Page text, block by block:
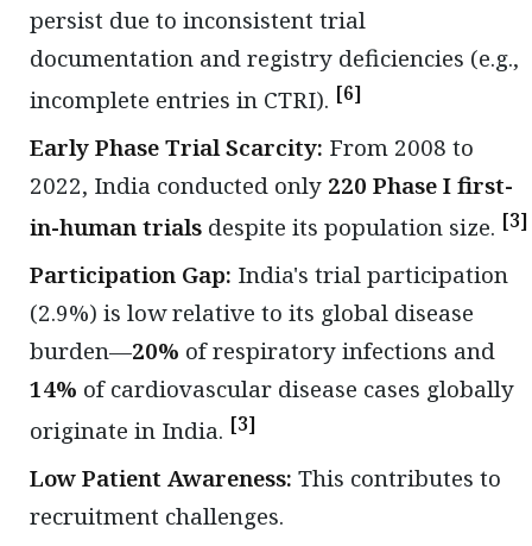
persist due to inconsistent trial
documentation and registry deficiencies (e.g.,
incomplete entries in CTRI). [6]
Early Phase Trial Scarcity: From 2008 to
2022, India conducted only 220 Phase I first-
in-human trialsdespite its population size. [3]
Participation Gap: India's trial participation
(2.9%) is low relative to its global disease
burden—20% of respiratory infections and
14% of cardiovascular disease cases globally
originate in India. [3]
Low Patient Awareness: This contributes to
recruitment challenges.